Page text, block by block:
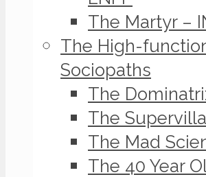
The Martyr –
The High-
Sociopaths
The
The
The Mad
The 40 Year